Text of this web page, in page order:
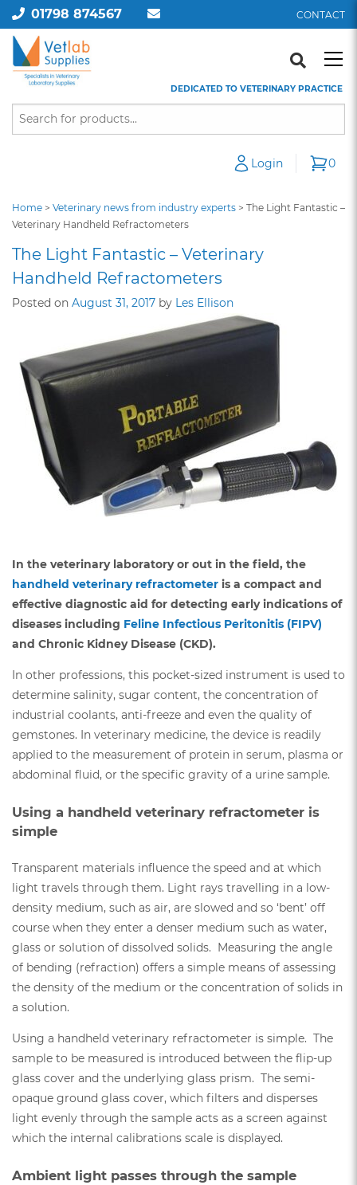
01798 874567 CONTACT
DEDICATED TO VETERINARY PRACTICE
Login 0
Home > Veterinary news from industry experts > The Light Fantastic –
Veterinary Handheld Refractometers
The Light Fantastic – Veterinary
Handheld Refractometers
Posted on August 31, 2017 by Les Ellison
In the veterinary laboratory or out in the field, the
handheld veterinary refractometer is a compact and
effective diagnostic aid for detecting early indications of
diseases including Feline Infectious Peritonitis (FIPV)
and Chronic Kidney Disease (CKD).
In other professions, this pocket-sized instrument is used to
determine salinity, sugar content, the concentration of
industrial coolants, anti-freeze and even the quality of
gemstones. In veterinary medicine, the device is readily
applied to the measurement of protein in serum, plasma or
abdominal fluid, or the specific gravity of a urine sample.
Using a handheld veterinary refractometer is
simple
Transparent materials influence the speed and at which
light travels through them. Light rays travelling in a low-
density medium, such as air, are slowed and so ‘bent’ off
course when they enter a denser medium such as water,
glass or solution of dissolved solids. Measuring the angle
of bending (refraction) offers a simple means of assessing
the density of the medium or the concentration of solids in
a solution.
Using a handheld veterinary refractometer is simple. The
sample to be measured is introduced between the flip-up
glass cover and the underlying glass prism. The semi-
opaque ground glass cover, which filters and disperses
light evenly through the sample acts as a screen against
which the internal calibrations scale is displayed.
Ambient light passes through the sample